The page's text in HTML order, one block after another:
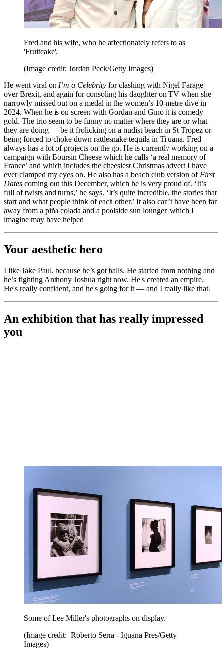
Fred and his wife, who he affectionately refers to as
'Fruitcake'.
(Image credit: Jordan Peck/Getty Images)
He went viral on I’m a Celebrity for clashing with Nigel Farage
over Brexit, and again for consoling his daughter on TV when she
narrowly missed out on a medal in the women’s 10-metre dive in
2024. When he is on screen with Gordan and Gino it is comedy
gold. The trio seem to be funny no matter where they are or what
they are doing — be it frolicking on a nudist beach in St Tropez or
being forced to choke down rattlesnake tequila in Tijuana. Fred
always has a lot of projects on the go. He is currently working on a
campaign with Boursin Cheese which he calls ‘a real memory of
France’ and which includes the cheesiest Christmas advert I have
ever clamped my eyes on. He also has a beach club version of First
Dates coming out this December, which he is very proud of. ‘It’s
full of twists and turns,’ he says. ‘It’s quite incredible, the stories that
start and what people think of each other.’ It also can’t have been far
away from a piña colada and a poolside sun lounger, which I
imagine may have helped
Your aesthetic hero
I like Jake Paul, because he’s got balls. He started from nothing and
he’s fighting Anthony Joshua right now. He's created an empire.
He's really confident, and he's going for it — and I really like that.
An exhibition that has really impressed
you
Some of Lee Miller's photographs on display.
(Image credit: Roberto Serra - Iguana Pres/Getty
Images)